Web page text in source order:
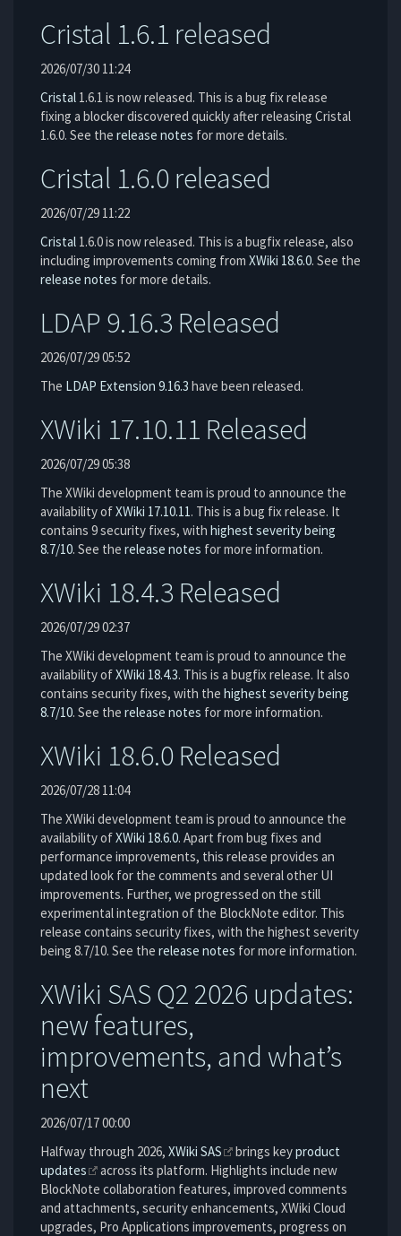
Cristal 1.6.1 released
2026/07/30 11:24
Cristal 1.6.1 is now released. This is a bug fix release
fixing a blocker discovered quickly after releasing Cristal
1.6.0. See the release notes for more details.
Cristal 1.6.0 released
2026/07/29 11:22
Cristal 1.6.0 is now released. This is a bugfix release, also
including improvements coming from XWiki 18.6.0. See the
release notes for more details.
LDAP 9.16.3 Released
2026/07/29 05:52
The LDAP Extension 9.16.3 have been released.
XWiki 17.10.11 Released
2026/07/29 05:38
The XWiki development team is proud to announce the
availability ofXWiki 17.10.11. This is a bug fix release. It
contains 9 security fixes, with highest severity being
8.7/10. See the release notes for more information.
XWiki 18.4.3 Released
2026/07/29 02:37
The XWiki development team is proud to announce the
availability ofXWiki 18.4.3. This is a bugfix release. It also
contains security fixes, with the highest severity being
8.7/10. See the release notes for more information.
XWiki 18.6.0 Released
2026/07/28 11:04
The XWiki development team is proud to announce the
availability ofXWiki 18.6.0. Apart from bug fixes and
performance improvements, this release provides an
updated look for the comments and several other UI
improvements. Further, we progressed on the still
experimental integration of the BlockNote editor. This
release contains security fixes, with the highest severity
being 8.7/10. See the release notes for more information.
XWiki SAS Q2 2026 updates:
new features,
improvements, and what’s
next
2026/07/17 00:00
Halfway through 2026, XWiki SAS brings keyproduct
updates
across its platform. Highlights include new
BlockNote collaboration features, improved comments
and attachments, security enhancements, XWiki Cloud
upgrades, Pro Applications improvements, progress on